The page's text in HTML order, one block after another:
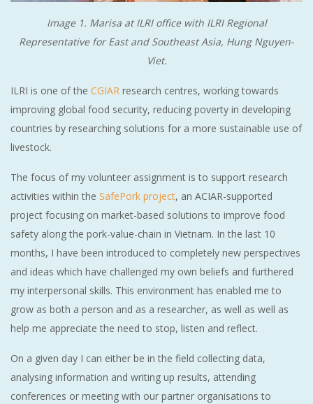
Image 1. Marisa at ILRI office with ILRI Regional
Representative for East and Southeast Asia, Hung Nguyen-
Viet.
ILRI is one of the CGIAR research centres, working towards
improving global food security, reducing poverty in developing
countries by researching solutions for a more sustainable use of
livestock.
The focus of my volunteer assignment is to support research
activities within the SafePork project, an ACIAR-supported
project focusing on market-based solutions to improve food
safety along the pork-value-chain in Vietnam. In the last 10
months, I have been introduced to completely new perspectives
and ideas which have challenged my own beliefs and furthered
my interpersonal skills. This environment has enabled me to
grow as both a person and as a researcher, as well as well as
help me appreciate the need to stop, listen and reflect.
On a given day I can either be in the field collecting data,
analysing information and writing up results, attending
conferences or meeting with our partner organisations to